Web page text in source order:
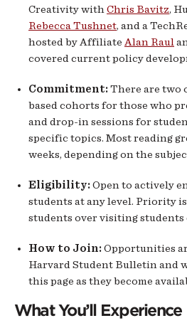
Creativity withChris Bavitz,
Rebecca Tushnet, and a
hosted by Affiliate Alan Raul
covered current policy
Commitment:There are
based cohorts for those who
and drop-in sessions for
specific topics. Most reading
weeks, depending on the
Eligibility:Open to actively
students at any level. Priority
students over visiting students
How to Join:Opportunities
Harvard Student Bulletin and
this page as they become
What You’ll Experience